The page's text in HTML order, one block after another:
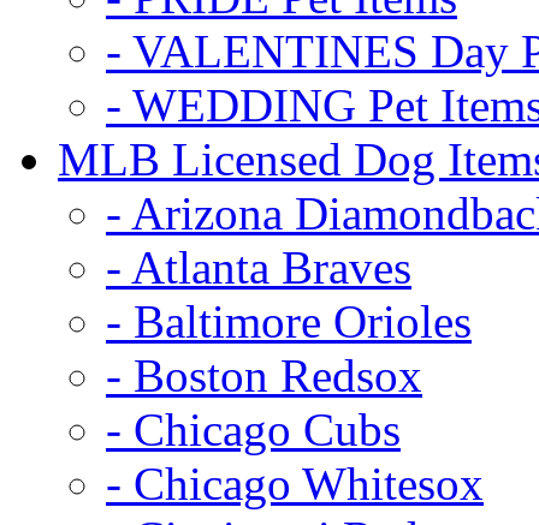
- VALENTINES Day
- WEDDING Pet
MLB Licensed Dog
- Arizona
- Atlanta Braves
- Baltimore Orioles
- Boston Redsox
- Chicago Cubs
- Chicago Whitesox